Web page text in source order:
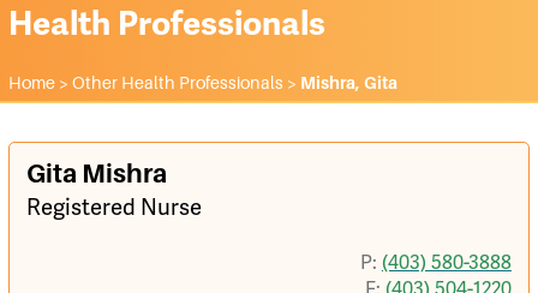
Health Professionals
Home > Other Health Professionals > Mishra, Gita
Gita Mishra
Registered Nurse
P: (403) 580-3888